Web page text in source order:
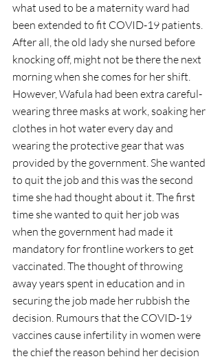
what used to be a maternity ward had
been extended to fit COVID-19 patients.
After all, the old lady she nursed before
knocking off, might not be there the next
morning when she comes for her shift.
However, Wafula had been extra careful-
wearing three masks at work, soaking her
clothes in hot water every day and
wearing the protective gear that was
provided by the government. She wanted
to quit the job and this was the second
time she had thought about it. The first
time she wanted to quit her job was
when the government had made it
mandatory for frontline workers to get
vaccinated. The thought of throwing
away years spent in education and in
securing the job made her rubbish the
decision. Rumours that the COVID-19
vaccines cause infertility in women were
the chief the reason behind her decision